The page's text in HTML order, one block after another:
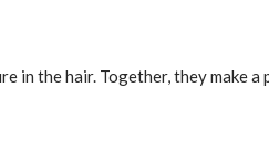
the hair. Together, they make